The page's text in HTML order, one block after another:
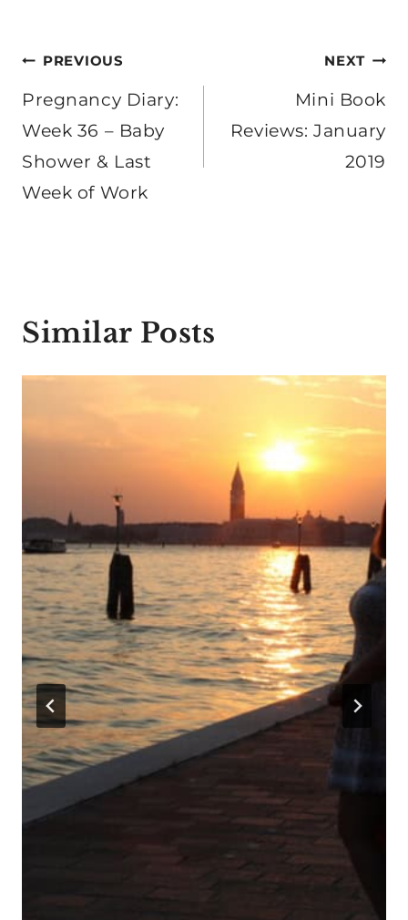
Post
navigation
PREVIOUS
Pregnancy Diary:
Week 36 – Baby
Shower & Last
Week of Work
NEXT
Mini Book
Reviews: January
2019
Similar Posts